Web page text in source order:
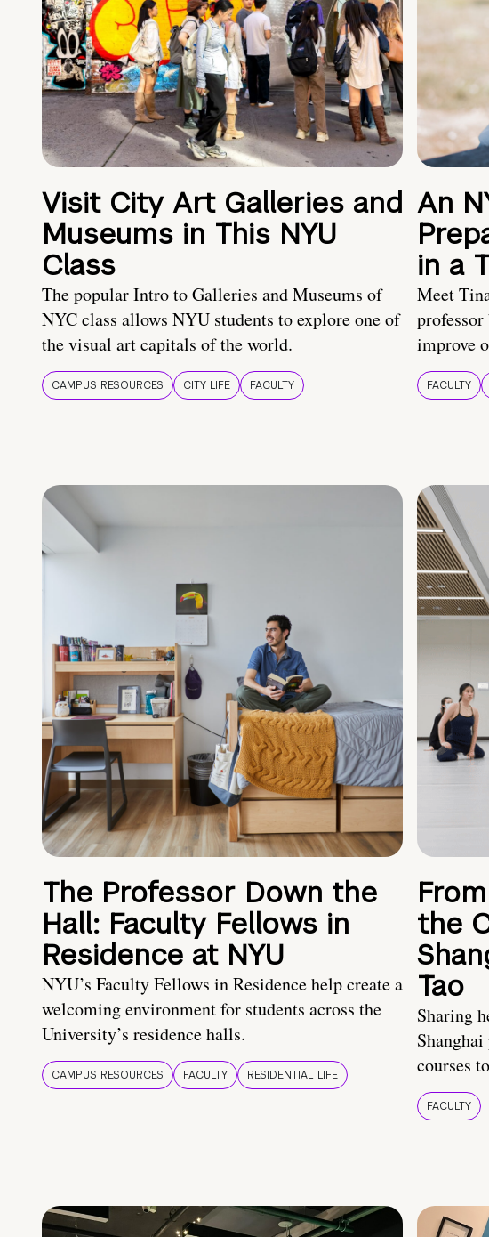
Visit City Art Galleries and
Museums in This NYU
Class
The popular Intro to Galleries and Museums of
NYC class allows NYU students to explore one of
the visual art capitals of the world.
CAMPUS RESOURCES CITY LIFE FACULTY
An
in a
Meet
improve
FACULTY
The Professor Down the
Hall: Faculty Fellows in
Residence at NYU
NYU’s Faculty Fellows in Residence help create a
welcoming environment for students across the
University’s residence halls.
CAMPUS RESOURCES FACULTY RESIDENTIAL LIFE
the
Tao
Sharing
courses
FACULTY